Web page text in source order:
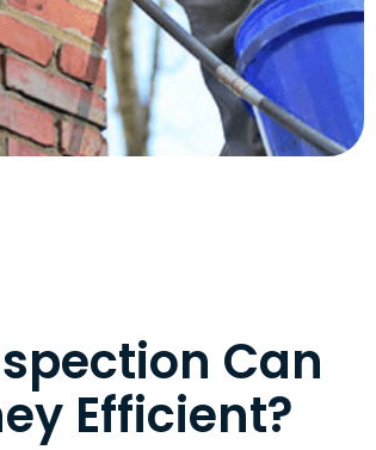
Can
Efficient?